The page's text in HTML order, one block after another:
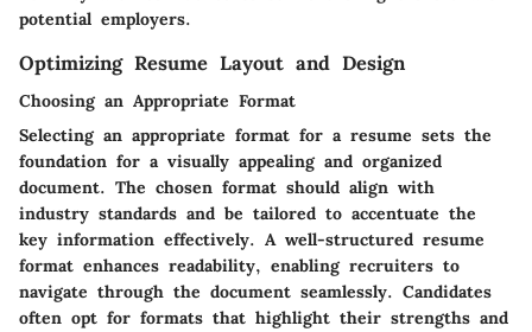
potential employers.
Optimizing Resume Layout and Design
Choosing an Appropriate Format
Selecting an appropriate format for a resume sets the
foundation for a visually appealing and organized
document. The chosen format should align with
industry standards and be tailored to accentuate the
key information effectively. A well-structured resume
format enhances readability, enabling recruiters to
navigate through the document seamlessly. Candidates
often opt for formats that highlight their strengths and